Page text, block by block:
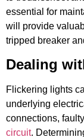
essential for
will provide
tripped breaker
Dealing
Flickering lights
underlying
connections,
circuit.